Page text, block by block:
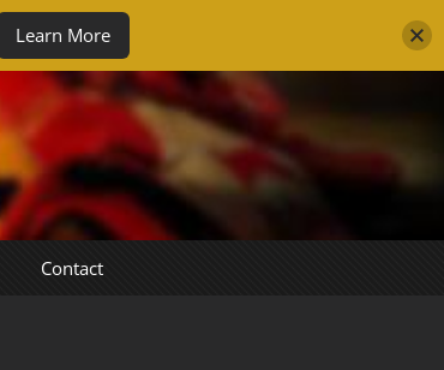
Contact
Learn More